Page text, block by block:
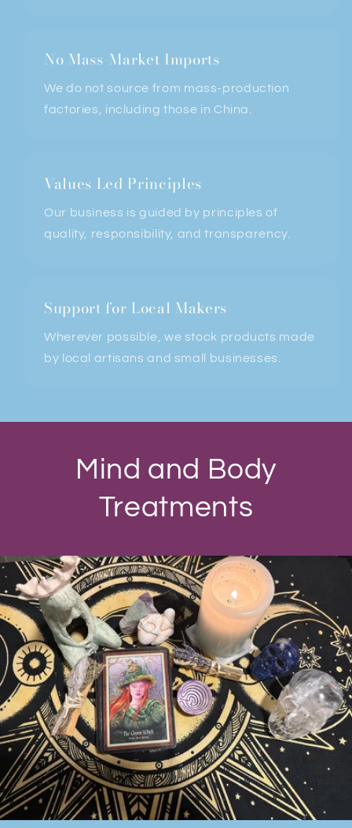
No Mass-Market Imports
We do not source from mass-production
factories, including those in China.
Values Led Principles
Our business is guided by principles of
quality, responsibility, and transparency.
Support for Local Makers
Wherever possible, we stock products made
by local artisans and small businesses.
Mind and Body
Treatments